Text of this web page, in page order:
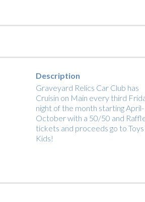
Description
Graveyard Relics Car Club has
Cruisin on Main every third
night of the month starting April-
October with a 50/50 and
tickets and proceeds go to
Kids!